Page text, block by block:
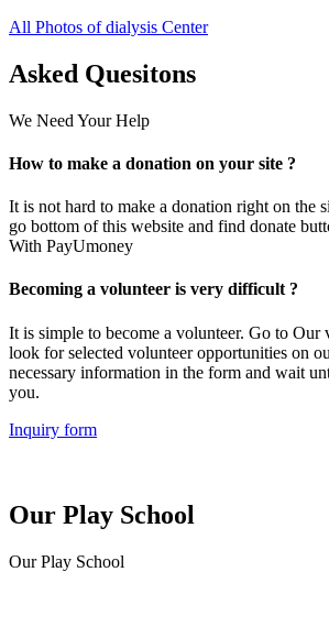
All Photos of dialysis Center
Asked Quesitons
We Need Your Help
How to make a donation on your site ?
It is not hard to make a donation right on the
go bottom of this website and find donate
With PayUmoney
Becoming a volunteer is very difficult ?
It is simple to become a volunteer. Go to Our
look for selected volunteer opportunities on
necessary information in the form and wait
you.
Inquiry form
Our Play School
Our Play School